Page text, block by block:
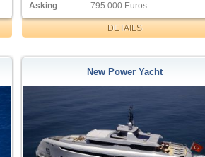
Asking
795.000 Euros
DETAILS
New Power Yacht